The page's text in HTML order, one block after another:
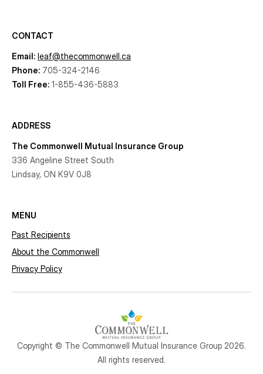
CONTACT
Email: leaf@thecommonwell.ca
Phone: 705-324-2146
Toll Free: 1-855-436-5883
ADDRESS
The Commonwell Mutual Insurance Group
336 Angeline Street South
Lindsay, ON K9V 0J8
MENU
Past Recipients
About the Commonwell
Privacy Policy
Copyright © The Commonwell Mutual Insurance Group 2026.
All rights reserved.